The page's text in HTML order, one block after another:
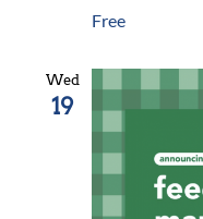
Free
Wed
19